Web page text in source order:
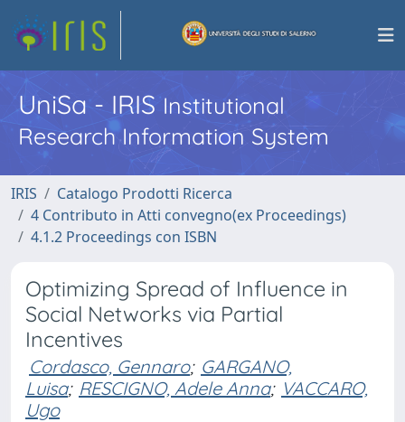
UniSa - IRISInstitutional
Research Information System
IRIS
Catalogo Prodotti Ricerca
4 Contributo in Atti convegno(ex Proceedings)
4.1.2 Proceedings con ISBN
Optimizing Spread of Influence in
Social Networks via Partial
Incentives
Cordasco, Gennaro; GARGANO,
Luisa; RESCIGNO, Adele Anna; VACCARO,
Ugo